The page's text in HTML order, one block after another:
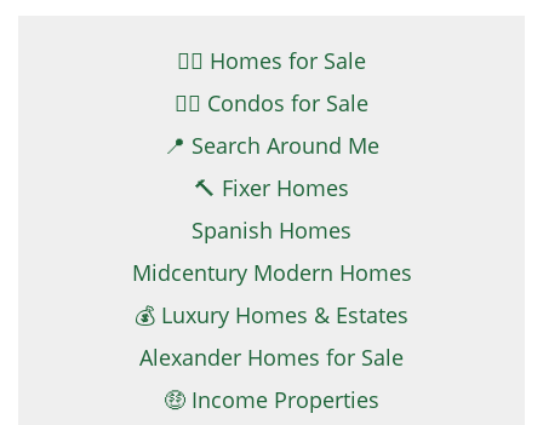
👉🏼 Homes for Sale
👉🏻 Condos for Sale
📍 Search Around Me
🔨 Fixer Homes
Spanish Homes
Midcentury Modern Homes
💰 Luxury Homes & Estates
Alexander Homes for Sale
🤑 Income Properties